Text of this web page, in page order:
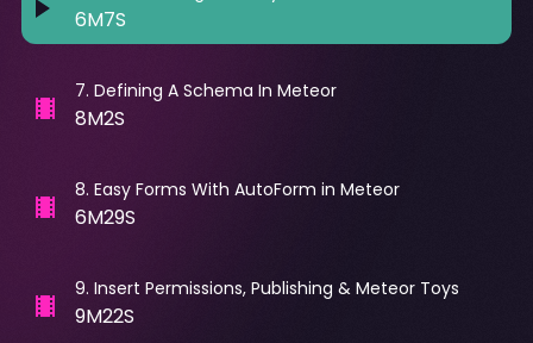
6M7S
7. Defining A Schema In Meteor
8M2S
8. Easy Forms With AutoForm in Meteor
6M29S
9. Insert Permissions, Publishing & Meteor Toys
9M22S